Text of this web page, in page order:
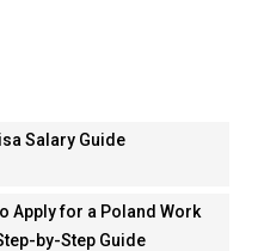
Salary Guide
Apply for a Poland Work
by-Step Guide